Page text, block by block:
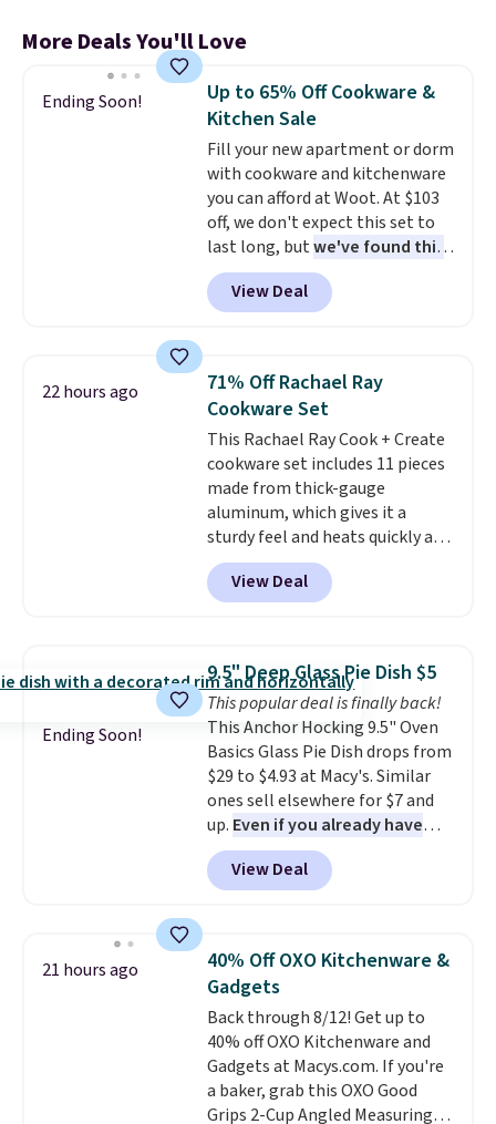
More Deals You'll Love
Ending Soon!
Up to 65% Off Cookware &
Kitchen Sale
Fill your new apartment or dorm
with cookware and kitchenware
you can afford at Woot. At $103
off, we don't expect this set to
last long, butwe've found this
Paris Hilton Stainless Steel
Pots and Pans Set that falls
from $149.99 to $46.99.
with this matching Paris Hilton
Reversible Bamboo Cutting
Board and Cutlery Set that falls
from $47.50 to $9.99. Prices
start at $19.59 elsewhere.
Another well-priced option is
this 14pc Nonstick Ceramic Pots
and Pans Set that falls from
$79.99 to $34.99. Amazon
charges $58. Browse the sale
Prime account for free shipping.
Otherwise, it adds $6.
View Deal
22 hours ago
71% Off Rachael Ray
Cookware Set
This Rachael Ray Cook + Create
cookware set includes 11 pieces
made from thick-gauge
aluminum, which gives it a
sturdy feel and heats quickly and
evenly. The set comes with a 1.5
quart and a 3 quart saucepan
that share one universal lid, a 6
an 8.5 inch frying pan, a 10 inch
frying pan, a 9 by 13 inch baking
sheet, and three nylon utensils.
It drops to $76.49 with code
HOME at Macys.com.
View Deal
Ending Soon!
9.5" Deep Glass Pie Dish $5
This popular deal is finally back!
This Anchor Hocking 9.5" Oven
Basics Glass Pie Dish drops from
$29 to $4.93 at Macy's. Similar
ones sell elsewhere for $7 and
up. Even if you already have
one, it's a good idea to have
an extra pie dish in the
cupboard. If you're anything
case you have one soaking in the
sink because you forgot to set
the timer. Log into your
free Macy's Rewards account to
get free shipping at $39.
Otherwise, shipping adds $10.95
to orders below $49. Please note
that Last Act merchandise is
View Deal
21 hours ago
40% Off OXO Kitchenware &
Gadgets
Back through 8/12! Get up to
40% off OXO Kitchenware and
Gadgets at Macys.com. If you're
a baker, grab this OXO Good
Grips 2-Cup Angled Measuring